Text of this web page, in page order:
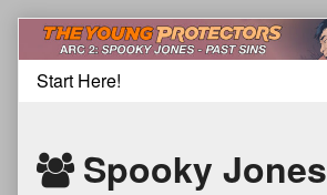
Skip
content
Spooky Jones